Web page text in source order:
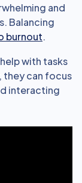
and
Balancing
burnout.
with tasks
they can focus
interacting